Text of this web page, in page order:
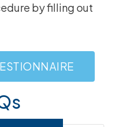
by filling out